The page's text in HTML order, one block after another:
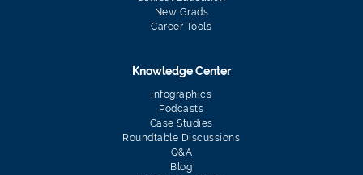
New Grads
Career Tools
Knowledge Center
Infographics
Podcasts
Case Studies
Roundtable Discussions
Q&A
Blog